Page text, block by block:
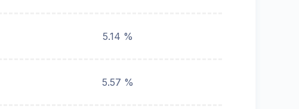
5.14 %
5.57 %